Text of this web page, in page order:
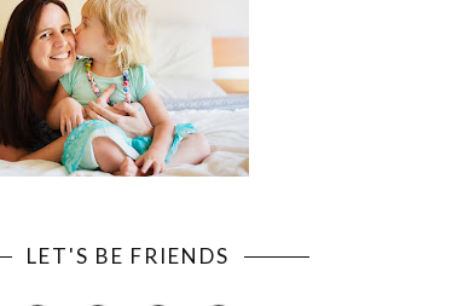
LET'S BE FRIENDS